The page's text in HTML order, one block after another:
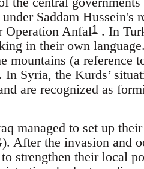
Saddam Hussein's
Operation Anfal1. In
in their own
mountains (a reference
In Syria, the Kurds’
are recognized as
managed to set up
After the invasion and
strengthen their local